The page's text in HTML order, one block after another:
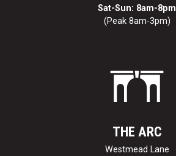
Sat-Sun: 8am-8pm
(Peak 8am-3pm)
THE ARC
Westmead Lane